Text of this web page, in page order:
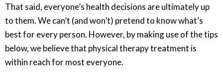
That said, everyone’s health decisions are ultimately up
to them. We can’t (and won’t) pretend to know what’s
best for every person. However, by making use of the tips
below, we believe that physical therapy treatment is
within reach for most everyone.